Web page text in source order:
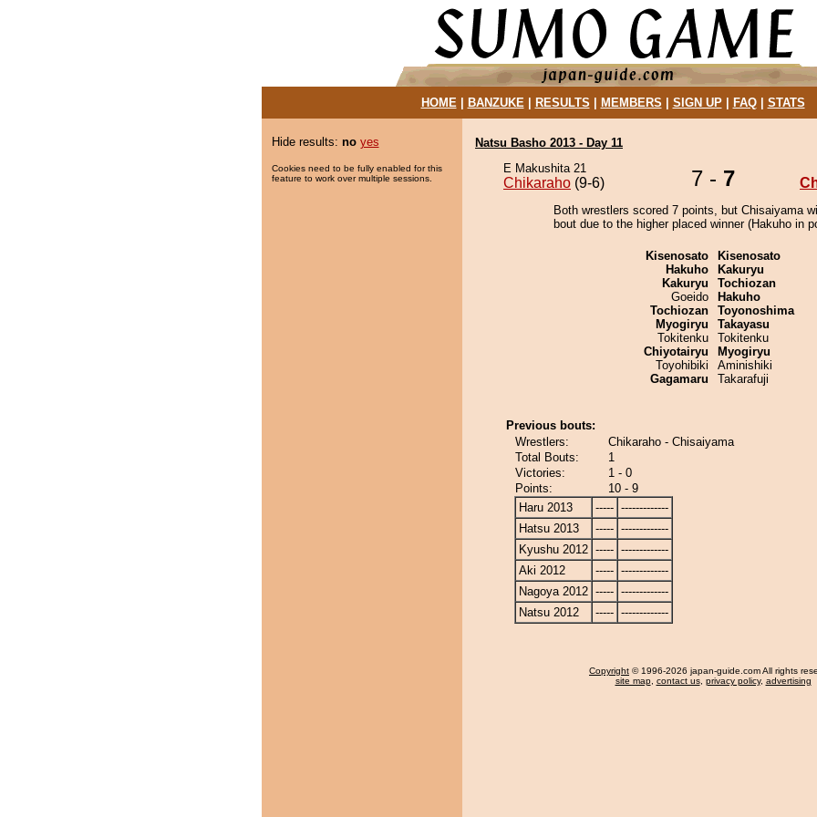
HOME| BANZUKE| RESULTS MEMBERS SIGN UP| FAQ| STATS
Hide results: no yes
Cookies need to be fully enabled for this
feature to work over multiple sessions.
Natsu Basho 2013 - Day 11
E Makushita 21
Chikaraho (9-6) 7 - 7
Both wrestlers scored 7 points, but Chisaiyama
bout due to the higher placed winner (Hakuho in
Kisenosato
Hakuho
Kakuryu
Goeido
Tochiozan
Myogiryu
Tokitenku
Chiyotairyu
Toyohibiki
Gagamaru
Kisenosato
Kakuryu
Tochiozan
Hakuho
Toyonoshima
Takayasu
Tokitenku
Myogiryu
Aminishiki
Takarafuji
Previous bouts:
Wrestlers:
Chikaraho - Chisaiyama
Total Bouts:
1
Victories:
1 - 0
Points:
10 - 9
Haru 2013
----- -------------
Hatsu 2013
----- -------------
Kyushu 2012 ----- -------------
Aki 2012
----- -------------
Nagoya 2012 ----- -------------
Natsu 2012
----- -------------
Copyright © 1996-2026 japan-guide.com All rights
site map, contact us, privacy policy, advertising